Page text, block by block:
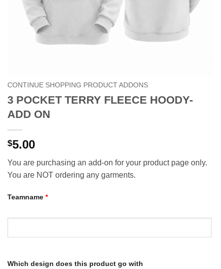
CONTINUE SHOPPING PRODUCT ADDONS
3 POCKET TERRY FLEECE HOODY-
ADD ON
$5.00
You are purchasing an add-on for your product page only.
You are NOT ordering any garments.
Teamname *
Which design does this product go with